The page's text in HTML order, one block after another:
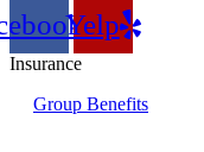
Yelp
Insurance
Group Benefits